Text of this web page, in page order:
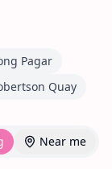
Pagar
Quay
Near me